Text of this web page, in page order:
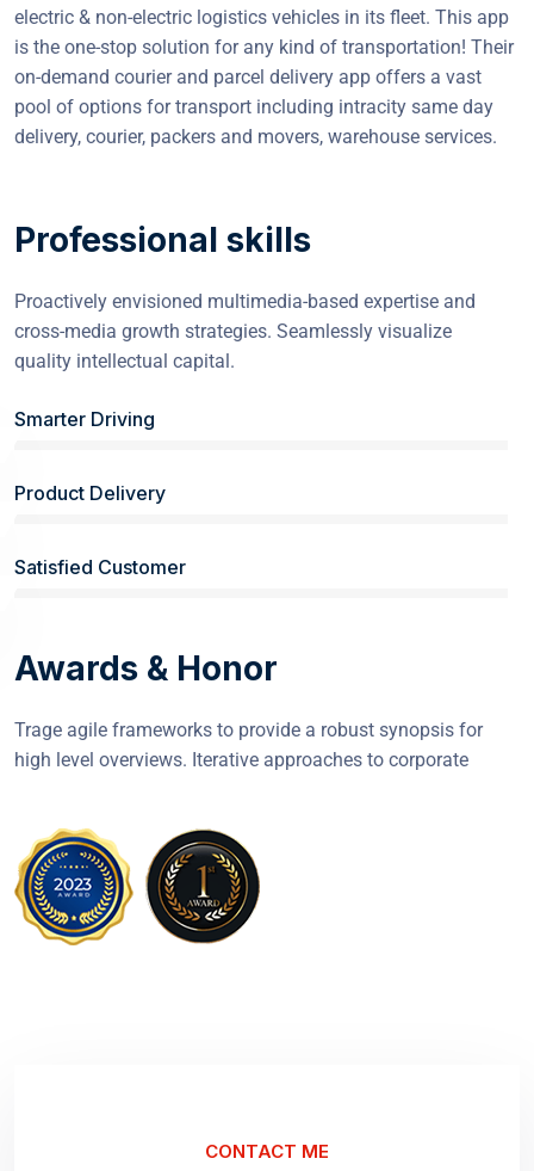
electric & non-electric logistics vehicles in its fleet. This app
is the one-stop solution for any kind of transportation! Their
on-demand courier and parcel delivery app offers a vast
pool of options for transport including intracity same day
delivery, courier, packers and movers, warehouse services.
Professional skills
Proactively envisioned multimedia-based expertise and
cross-media growth strategies. Seamlessly visualize
quality intellectual capital.
Smarter Driving
Product Delivery
Satisfied Customer
Awards & Honor
Trage agile frameworks to provide a robust synopsis for
high level overviews. Iterative approaches to corporate
CONTACT ME